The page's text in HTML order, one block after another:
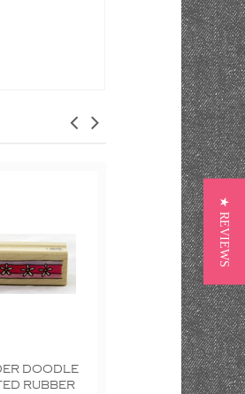
DOODLE
RUBBER
BUTTERFLY
MOUNTED
★ REVIEWS